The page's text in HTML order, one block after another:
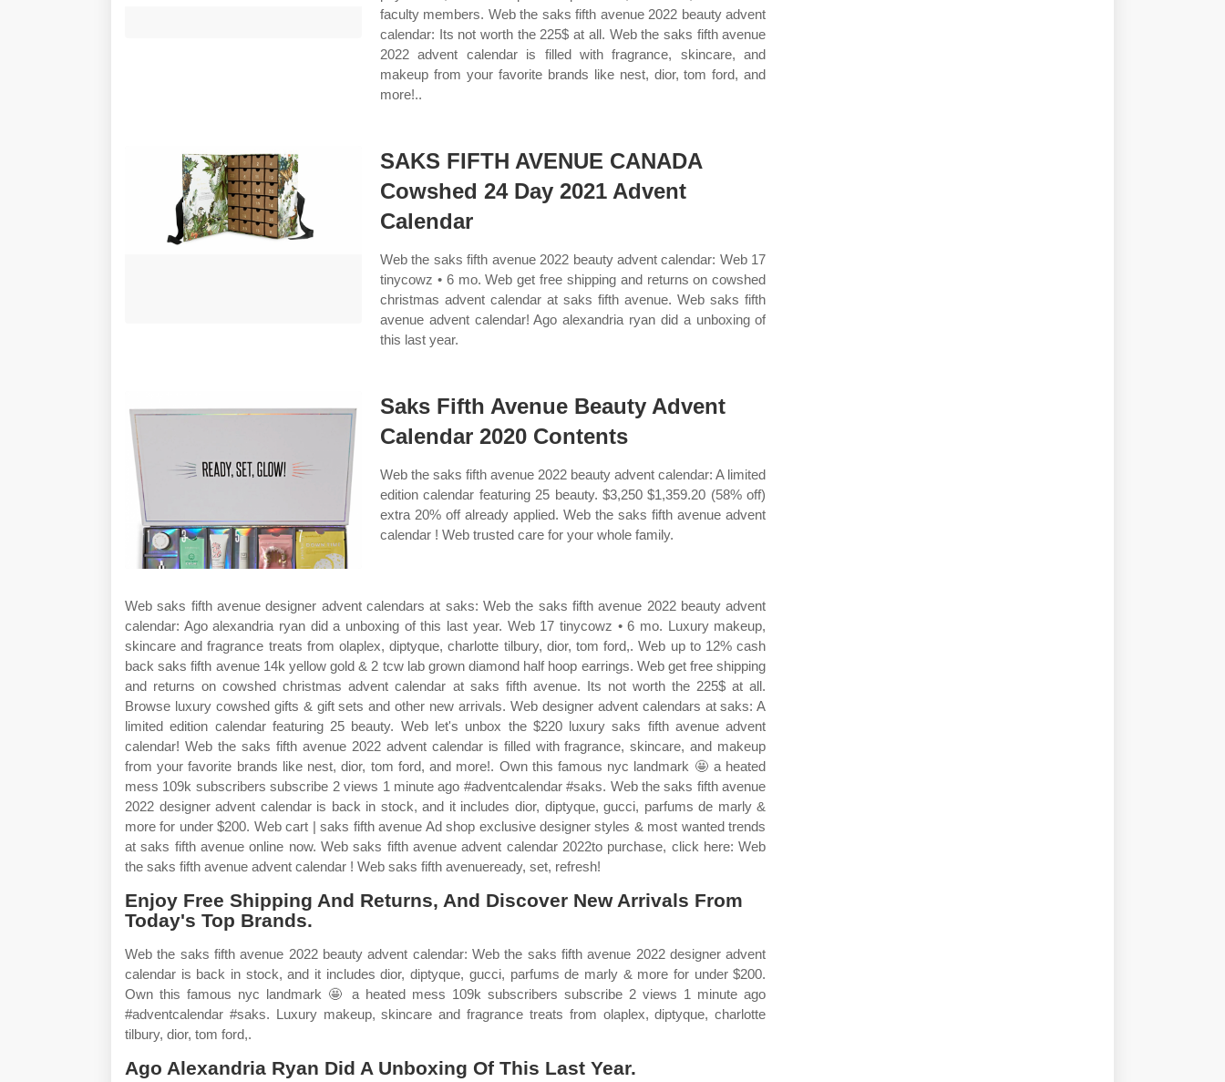
faculty members. Web the saks fifth avenue 2022 beauty advent
calendar: Its not worth the 225$ at all. Web the saks fifth avenue
2022 advent calendar is filled with fragrance, skincare, and
makeup from your favorite brands like nest, dior, tom ford, and
more!..
SAKS FIFTH AVENUE CANADA
Cowshed 24 Day 2021 Advent
Calendar
Web the saks fifth avenue 2022 beauty advent calendar: Web 17
tinycowz • 6 mo. Web get free shipping and returns on cowshed
christmas advent calendar at saks fifth avenue. Web saks fifth
avenue advent calendar! Ago alexandria ryan did a unboxing of
this last year.
Saks Fifth Avenue Beauty Advent
Calendar 2020 Contents
Web the saks fifth avenue 2022 beauty advent calendar: A limited
edition calendar featuring 25 beauty. $3,250 $1,359.20 (58% off)
extra 20% off already applied. Web the saks fifth avenue advent
calendar ! Web trusted care for your whole family.
Web saks fifth avenue designer advent calendars at saks: Web the saks fifth avenue 2022 beauty advent
calendar: Ago alexandria ryan did a unboxing of this last year. Web 17 tinycowz • 6 mo. Luxury makeup,
skincare and fragrance treats from olaplex, diptyque, charlotte tilbury, dior, tom ford,. Web up to 12% cash
back saks fifth avenue 14k yellow gold & 2 tcw lab grown diamond half hoop earrings. Web get free shipping
and returns on cowshed christmas advent calendar at saks fifth avenue. Its not worth the 225$ at all.
Browse luxury cowshed gifts & gift sets and other new arrivals. Web designer advent calendars at saks: A
limited edition calendar featuring 25 beauty. Web let's unbox the $220 luxury saks fifth avenue advent
calendar! Web the saks fifth avenue 2022 advent calendar is filled with fragrance, skincare, and makeup
from your favorite brands like nest, dior, tom ford, and more!. Own this famous nyc landmark 🤩 a heated
mess 109k subscribers subscribe 2 views 1 minute ago #adventcalendar #saks. Web the saks fifth avenue
2022 designer advent calendar is back in stock, and it includes dior, diptyque, gucci, parfums de marly &
more for under $200. Web cart | saks fifth avenue Ad shop exclusive designer styles & most wanted trends
at saks fifth avenue online now. Web saks fifth avenue advent calendar 2022to purchase, click here: Web
the saks fifth avenue advent calendar ! Web saks fifth avenueready, set, refresh!
Enjoy Free Shipping And Returns, And Discover New Arrivals From
Today's Top Brands.
Web the saks fifth avenue 2022 beauty advent calendar: Web the saks fifth avenue 2022 designer advent
calendar is back in stock, and it includes dior, diptyque, gucci, parfums de marly & more for under $200.
Own this famous nyc landmark 🤩 a heated mess 109k subscribers subscribe 2 views 1 minute ago
#adventcalendar #saks. Luxury makeup, skincare and fragrance treats from olaplex, diptyque, charlotte
tilbury, dior, tom ford,.
Ago Alexandria Ryan Did A Unboxing Of This Last Year.